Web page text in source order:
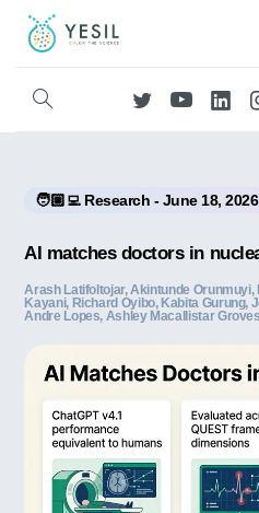
🧑🏼‍💻 Research - June 18, 2026
AI matches doctors in
Arash Latifoltojar, Akintunde Orunmuyi,
Kayani, Richard Oyibo, Kabita Gurung,
Andre Lopes, Ashley Macallistar